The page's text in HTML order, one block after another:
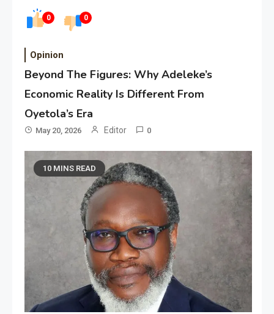
0 0
Opinion
Beyond The Figures: Why Adeleke’s
Economic Reality Is Different From
Oyetola’s Era
May 20, 2026 Editor 0
10 MINS READ